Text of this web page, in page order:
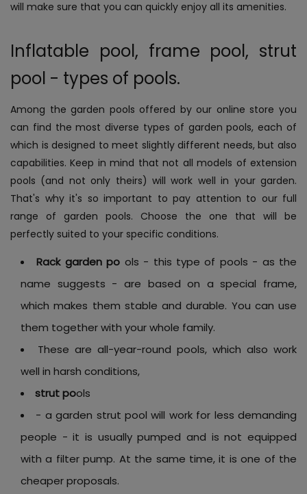
will make sure that you can quickly enjoy all its amenities.
Inflatable pool, frame pool, strut
pool - types of pools.
Among the garden pools offered by our online store you
can find the most diverse types of garden pools, each of
which is designed to meet slightly different needs, but also
capabilities. Keep in mind that not all models of extension
pools (and not only theirs) will work well in your garden.
That's why it's so important to pay attention to our full
range of garden pools. Choose the one that will be
perfectly suited to your specific conditions.
Rack garden po ols - this type of pools - as the
name suggests - are based on a special frame,
which makes them stable and durable. You can use
them together with your whole family.
These are all-year-round pools, which also work
well in harsh conditions,
strut pools
- a garden strut pool will work for less demanding
people - it is usually pumped and is not equipped
with a filter pump. At the same time, it is one of the
cheaper proposals.